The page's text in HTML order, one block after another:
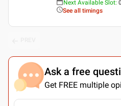
Next Available Slot:
See all timings
Ask a free
Get FREE multiple